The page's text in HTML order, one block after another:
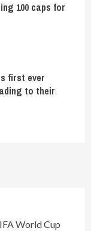
100 caps for
first ever
to their
World Cup